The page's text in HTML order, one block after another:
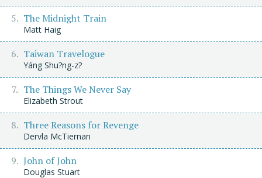
The Midnight Train
Matt Haig
Taiwan Travelogue
Yáng Shu?ng-z?
The Things We Never Say
Elizabeth Strout
Three Reasons for Revenge
Dervla McTiernan
John of John
Douglas Stuart